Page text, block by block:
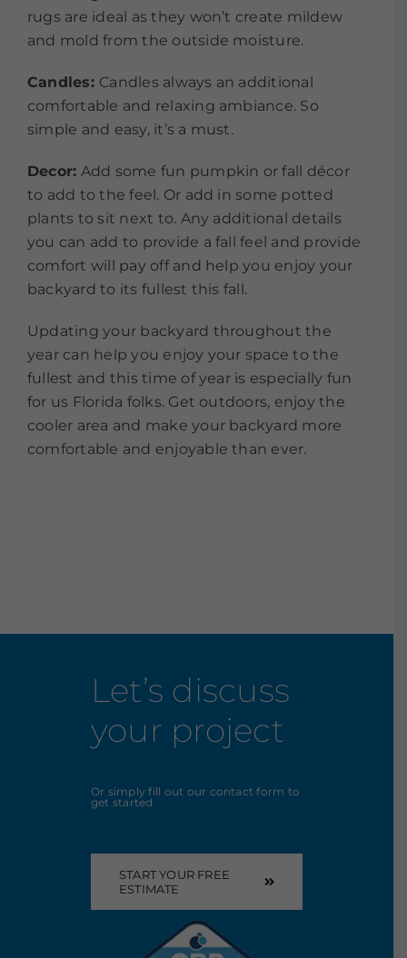
rugs are ideal as they won’t create mildew
and mold from the outside moisture.
Candles: Candles always an additional
comfortable and relaxing ambiance. So
simple and easy, it’s a must.
Decor: Add some fun pumpkin or fall décor
to add to the feel. Or add in some potted
plants to sit next to. Any additional details
you can add to provide a fall feel and provide
comfort will pay off and help you enjoy your
backyard to its fullest this fall.
Updating your backyard throughout the
year can help you enjoy your space to the
fullest and this time of year is especially fun
for us Florida folks. Get outdoors, enjoy the
cooler area and make your backyard more
comfortable and enjoyable than ever.
Let’s discuss
your project
Or simply fill out our contact form to
get started
START YOUR FREE
ESTIMATE